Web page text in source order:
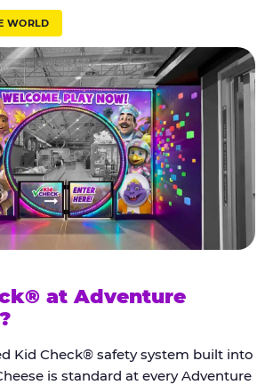
WORLD
at Adventure
Kid Check® safety system built into
is standard at every Adventure